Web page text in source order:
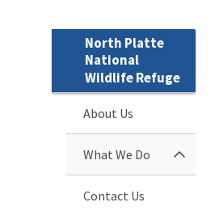
North Platte
National
Wildlife Refuge
About Us
What We Do
Contact Us